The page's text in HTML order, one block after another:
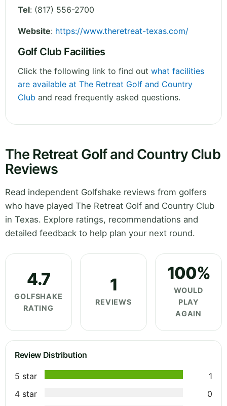
Tel: (817) 556-2700
Website: https://www.theretreat-texas.com/
Golf Club Facilities
Click the following link to find out what facilities
are available at The Retreat Golf and Country
Club and read frequently asked questions.
The Retreat Golf and Country Club
Reviews
Read independent Golfshake reviews from golfers
who have played The Retreat Golf and Country Club
in Texas. Explore ratings, recommendations and
detailed feedback to help plan your next round.
4.7
GOLFSHAKE
RATING
1
REVIEWS
100%
WOULD
PLAY
AGAIN
Review Distribution
5 star
1
4 star
0